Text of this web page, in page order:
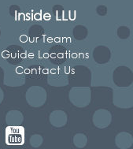
Inside LLU
Our Team
Guide Locations
Contact Us